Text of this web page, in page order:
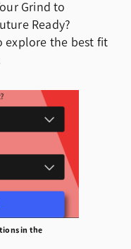
Grind to
Ready?
explore the best fit
in the